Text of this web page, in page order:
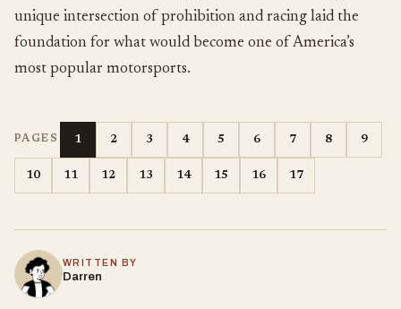
unique intersection of prohibition and racing laid the
foundation for what would become one of America’s
most popular motorsports.
PAGES 1 2 3 4 5 6 7 8 9
10 11 12 13 14 15 16 17
WRITTEN BY
Darren